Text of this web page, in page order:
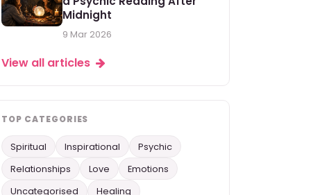
Midnight
9 Mar 2026
View all articles
TOP CATEGORIES
Spiritual Inspirational
Psychic
Relationships
Love
Emotions
Uncategorised
Healing